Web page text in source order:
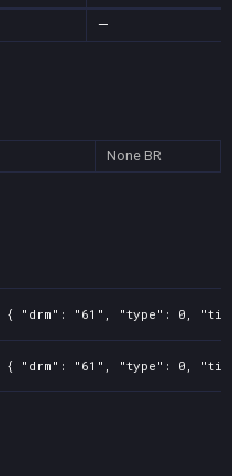
—
None BR
{ "drm": "61", "type": 0,
{ "drm": "61", "type": 0,